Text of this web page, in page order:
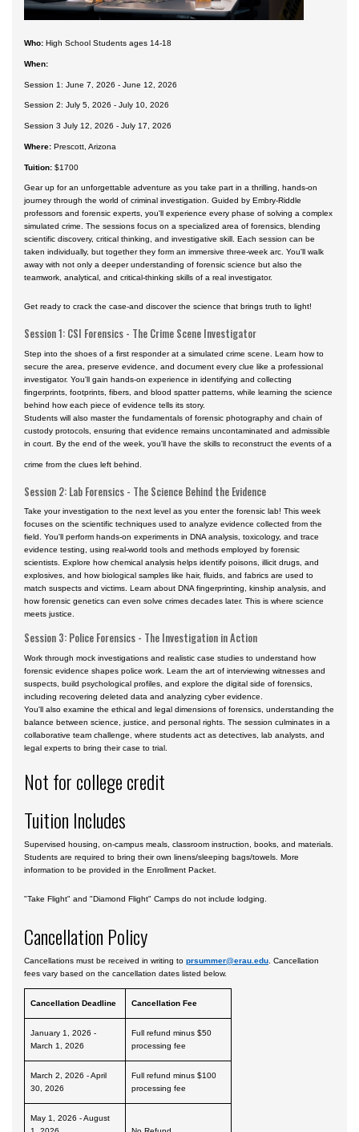
All Day Camps
All Overnight Camps
Who: High School Students ages 14-18
When:
Session 1: June 7, 2026 - June 12, 2026
Session 2: July 5, 2026 - July 10, 2026
Session 3 July 12, 2026 - July 17, 2026
Where: Prescott, Arizona
Tuition: $1700
Gear up for an unforgettable adventure as you take part in a thrilling, hands-on
journey through the world of criminal investigation. Guided by Embry-Riddle
professors and forensic experts, you'll experience every phase of solving a complex
simulated crime. The sessions focus on a specialized area of forensics, blending
scientific discovery, critical thinking, and investigative skill. Each session can be
taken individually, but together they form an immersive three-week arc. You'll walk
away with not only a deeper understanding of forensic science but also the
teamwork, analytical, and critical-thinking skills of a real investigator.
Get ready to crack the case-and discover the science that brings truth to light!
Session 1: CSI Forensics - The Crime Scene Investigator
Step into the shoes of a first responder at a simulated crime scene. Learn how to
secure the area, preserve evidence, and document every clue like a professional
investigator. You'll gain hands-on experience in identifying and collecting
fingerprints, footprints, fibers, and blood spatter patterns, while learning the science
behind how each piece of evidence tells its story.
Students will also master the fundamentals of forensic photography and chain of
custody protocols, ensuring that evidence remains uncontaminated and admissible
in court. By the end of the week, you'll have the skills to reconstruct the events of a
crime from the clues left behind.
Session 2: Lab Forensics - The Science Behind the Evidence
Take your investigation to the next level as you enter the forensic lab! This week
focuses on the scientific techniques used to analyze evidence collected from the
field. You'll perform hands-on experiments in DNA analysis, toxicology, and trace
evidence testing, using real-world tools and methods employed by forensic
scientists. Explore how chemical analysis helps identify poisons, illicit drugs, and
explosives, and how biological samples like hair, fluids, and fabrics are used to
match suspects and victims. Learn about DNA fingerprinting, kinship analysis, and
how forensic genetics can even solve crimes decades later. This is where science
meets justice.
Session 3: Police Forensics - The Investigation in Action
Work through mock investigations and realistic case studies to understand how
forensic evidence shapes police work. Learn the art of interviewing witnesses and
suspects, build psychological profiles, and explore the digital side of forensics,
including recovering deleted data and analyzing cyber evidence.
You'll also examine the ethical and legal dimensions of forensics, understanding the
balance between science, justice, and personal rights. The session culminates in a
collaborative team challenge, where students act as detectives, lab analysts, and
legal experts to bring their case to trial.
Not for college credit
Tuition Includes
Supervised housing, on-campus meals, classroom instruction, books, and materials.
Students are required to bring their own linens/sleeping bags/towels. More
information to be provided in the Enrollment Packet.
"Take Flight" and "Diamond Flight" Camps do not include lodging.
Cancellation Policy
Cancellations must be received in writing to prsummer@erau.edu. Cancellation
fees vary based on the cancellation dates listed below.
Cancellation Deadline Cancellation Fee
January 1, 2026 -
March 1, 2026
Full refund minus $50
processing fee
March 2, 2026 - April
30, 2026
Full refund minus $100
processing fee
May 1, 2026 - August